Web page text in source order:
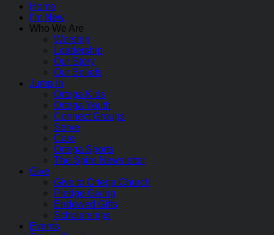
Home
I’m New
Who We Are
Worship
Leadership
Our Story
Our Beliefs
Jump In
Ortega Kids
Ortega Youth
Connect Groups
Serve
Care
Ortega Sports
The Spire Newsletter
Give
Give to Ortega Church
Pledge Giving
Endowed Gifts
Scholarships
Events